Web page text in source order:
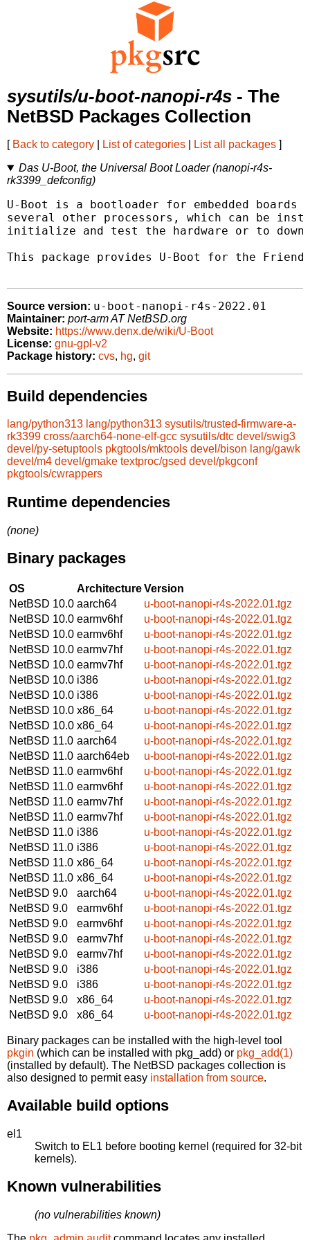
sysutils/u-boot-nanopi-r4s - The
NetBSD Packages Collection
[ Back to category List of categories List all packages ]
Das U-Boot, the Universal Boot Loader (nanopi-r4s-
rk3399_defconfig)
U-Boot is a bootloader for embedded boards
several other processors, which can be
initialize and test the hardware or to
This package provides U-Boot for the
Source version: u-boot-nanopi-r4s-2022.01
Maintainer: port-arm AT NetBSD.org
Website: https://www.denx.de/wiki/U-Boot
License: gnu-gpl-v2
Package history: cvs, hg, git
Build dependencies
lang/python313 lang/python313 sysutils/trusted-firmware-a-
rk3399 cross/aarch64-none-elf-gcc sysutils/dtc devel/swig3
devel/py-setuptools pkgtools/mktools devel/bison lang/gawk
devel/m4 devel/gmake textproc/gsed devel/pkgconf
pkgtools/cwrappers
Runtime dependencies
(none)
Binary packages
OS ArchitectureVersion
NetBSD 10.0 aarch64
u-boot-nanopi-r4s-2022.01.tgz
NetBSD 10.0 earmv6hf
u-boot-nanopi-r4s-2022.01.tgz
NetBSD 10.0 earmv6hf
u-boot-nanopi-r4s-2022.01.tgz
NetBSD 10.0 earmv7hf
u-boot-nanopi-r4s-2022.01.tgz
NetBSD 10.0 earmv7hf
u-boot-nanopi-r4s-2022.01.tgz
NetBSD 10.0 i386
u-boot-nanopi-r4s-2022.01.tgz
NetBSD 10.0 i386
u-boot-nanopi-r4s-2022.01.tgz
NetBSD 10.0 x86_64
u-boot-nanopi-r4s-2022.01.tgz
NetBSD 10.0 x86_64
u-boot-nanopi-r4s-2022.01.tgz
NetBSD 11.0 aarch64
u-boot-nanopi-r4s-2022.01.tgz
NetBSD 11.0 aarch64eb
u-boot-nanopi-r4s-2022.01.tgz
NetBSD 11.0 earmv6hf
u-boot-nanopi-r4s-2022.01.tgz
NetBSD 11.0 earmv6hf
u-boot-nanopi-r4s-2022.01.tgz
NetBSD 11.0 earmv7hf
u-boot-nanopi-r4s-2022.01.tgz
NetBSD 11.0 earmv7hf
u-boot-nanopi-r4s-2022.01.tgz
NetBSD 11.0 i386
u-boot-nanopi-r4s-2022.01.tgz
NetBSD 11.0 i386
u-boot-nanopi-r4s-2022.01.tgz
NetBSD 11.0 x86_64
u-boot-nanopi-r4s-2022.01.tgz
NetBSD 11.0 x86_64
u-boot-nanopi-r4s-2022.01.tgz
NetBSD 9.0
aarch64
u-boot-nanopi-r4s-2022.01.tgz
NetBSD 9.0
earmv6hf
u-boot-nanopi-r4s-2022.01.tgz
NetBSD 9.0
earmv6hf
u-boot-nanopi-r4s-2022.01.tgz
NetBSD 9.0
earmv7hf
u-boot-nanopi-r4s-2022.01.tgz
NetBSD 9.0
earmv7hf
u-boot-nanopi-r4s-2022.01.tgz
NetBSD 9.0
i386
u-boot-nanopi-r4s-2022.01.tgz
NetBSD 9.0
i386
u-boot-nanopi-r4s-2022.01.tgz
NetBSD 9.0
x86_64
u-boot-nanopi-r4s-2022.01.tgz
NetBSD 9.0
x86_64 u-boot-nanopi-r4s-2022.01.tgz
Binary packages can be installed with the high-level tool
pkgin (which can be installed with pkg_add) or pkg_add(1)
(installed by default). The NetBSD packages collection is
also designed to permit easy installation from source.
Available build options
el1
Switch to EL1 before booting kernel (required for 32-bit
kernels).
Known vulnerabilities
(no vulnerabilities known)